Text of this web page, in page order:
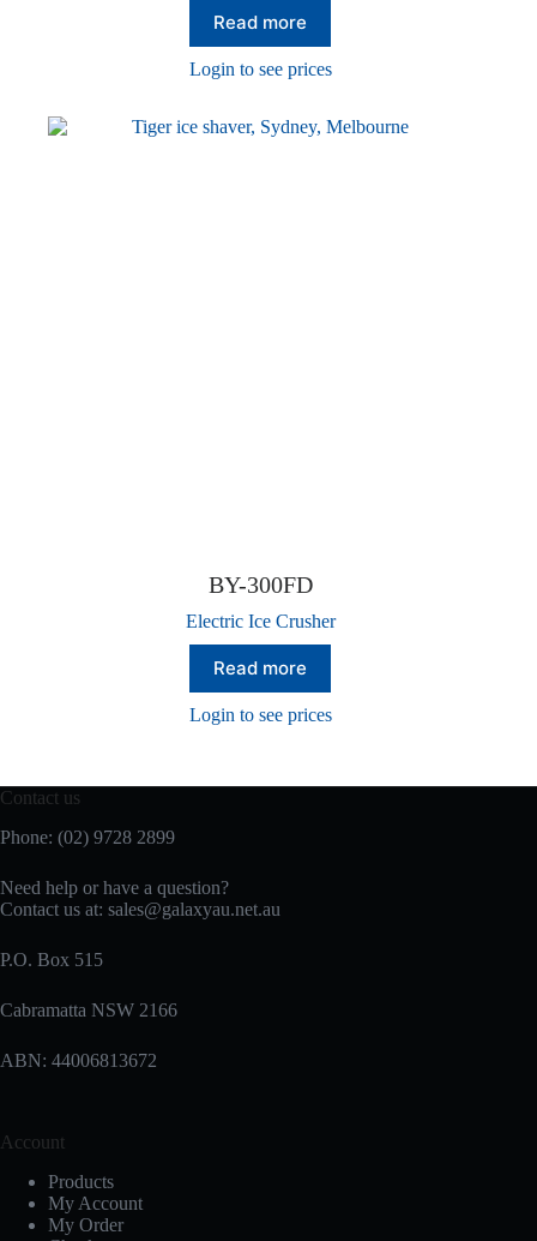
Read more
Login to see prices
BY-300FD
Electric Ice Crusher
Read more
Login to see prices
Contact us
Phone: (02) 9728 2899
Need help or have a question?
Contact us at: sales@galaxyau.net.au
P.O. Box 515
Cabramatta NSW 2166
ABN: 44006813672
Account
Products
My Account
My Order